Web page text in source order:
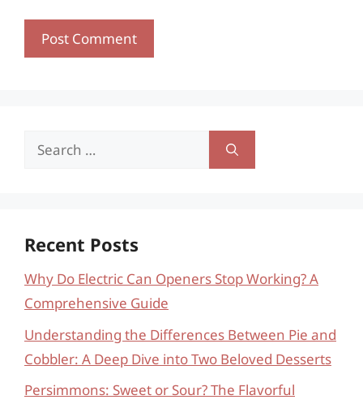
Search
Recent Posts
Why Do Electric Can Openers Stop Working? A
Comprehensive Guide
Understanding the Differences Between Pie and
Cobbler: A Deep Dive into Two Beloved Desserts
Persimmons: Sweet or Sour? The Flavorful